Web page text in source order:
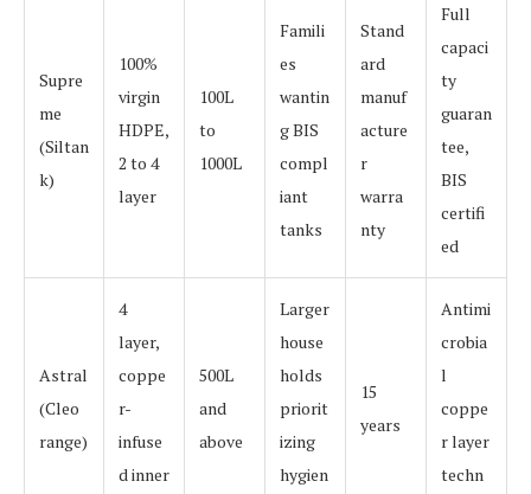
Supre
me
(Siltan
k)
100%
virgin
HDPE,
2 to 4
layer
100L
to
1000L
Famili
es
wantin
g BIS
compl
iant
tanks
Stand
ard
manuf
acture
r
warra
nty
Full
capaci
ty
guaran
tee,
BIS
certifi
ed
Astral
(Cleo
range)
4
layer,
coppe
r-
infuse
d inner
500L
and
above
Larger
house
holds
priorit
izing
hygien
15
years
Antimi
crobia
l
coppe
r layer
techn